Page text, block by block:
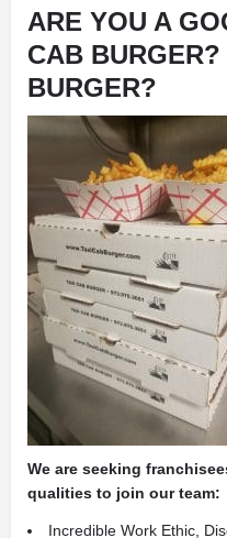
ARE YOU A
CAB
BURGER?
We are seeking
qualities to join our team:
Incredible Work Ethic,